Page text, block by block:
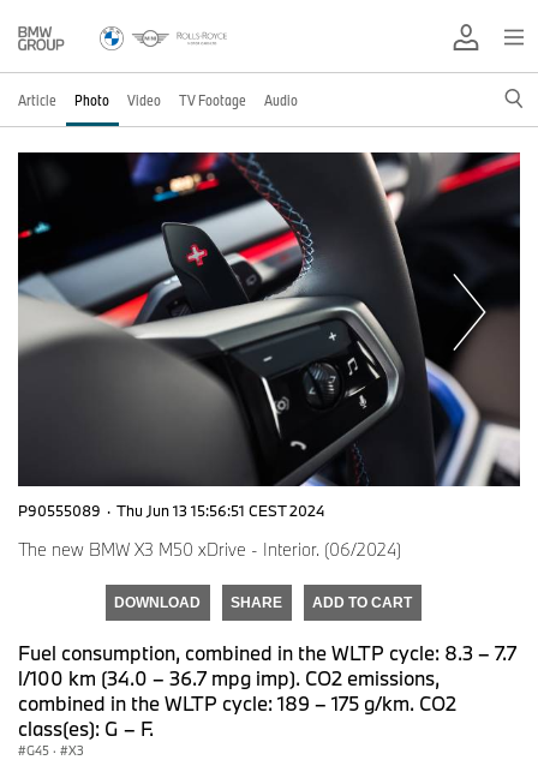
Article Photo Video TV Footage Audio
P90555089 · Thu Jun 13 15:56:51 CEST 2024
The new BMW X3 M50 xDrive - Interior. (06/2024)
DOWNLOAD SHARE ADD TO CART
Fuel consumption, combined in the WLTP cycle: 8.3 – 7.7
l/100 km (34.0 – 36.7 mpg imp). CO2 emissions,
combined in the WLTP cycle: 189 – 175 g/km. CO2
class(es): G – F.
G45 · X3